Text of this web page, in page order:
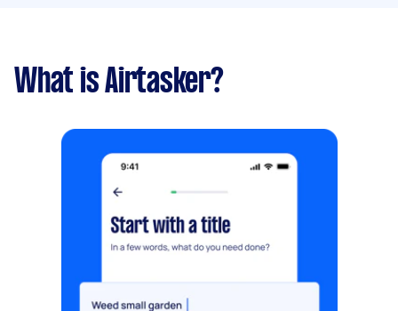
What is Airtasker?